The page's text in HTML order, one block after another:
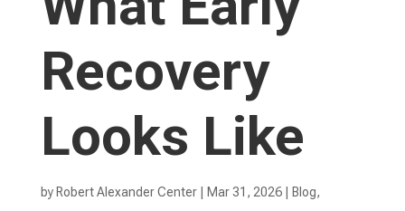
Recovery
Looks Like
by Robert Alexander Center| Mar 31, 2026| Blog,